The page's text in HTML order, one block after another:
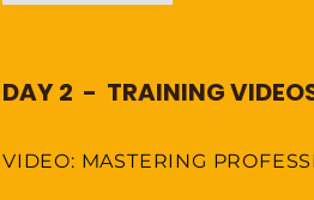
DAY 2 - TRAINING
VIDEO: MASTERING